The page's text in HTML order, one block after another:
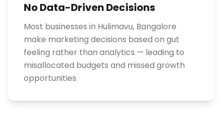
No Data-Driven Decisions
Most businesses in Hulimavu, Bangalore
make marketing decisions based on gut
feeling rather than analytics — leading to
misallocated budgets and missed growth
opportunities.